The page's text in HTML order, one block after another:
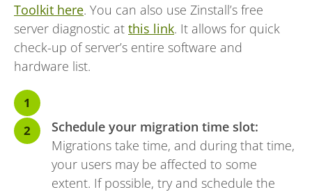
Toolkit here. You can also use Zinstall’s free
server diagnostic at this link. It allows for quick
check-up of server’s entire software and
hardware list.
Schedule your migration time slot:
Migrations take time, and during that time,
your users may be affected to some
extent. If possible, try and schedule the